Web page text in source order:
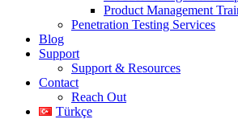
Product Management
Penetration Testing Services
Blog
Support
Support & Resources
Contact
Reach Out
Türkçe